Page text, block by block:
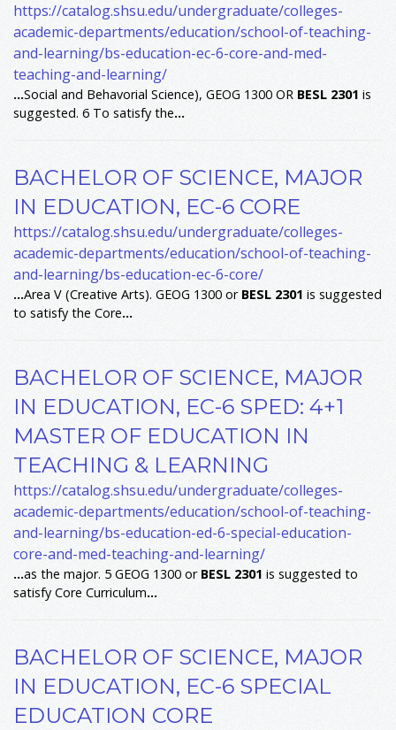
https://catalog.shsu.edu/undergraduate/colleges-
academic-departments/education/school-of-teaching-
and-learning/bs-education-ec-6-core-and-med-
teaching-and-learning/
...Social and Behavorial Science), GEOG 1300 OR BESL 2301 is
suggested. 6 To satisfy the...
BACHELOR OF SCIENCE, MAJOR
IN EDUCATION, EC-6 CORE
https://catalog.shsu.edu/undergraduate/colleges-
academic-departments/education/school-of-teaching-
and-learning/bs-education-ec-6-core/
...Area V (Creative Arts). GEOG 1300 or BESL 2301 is suggested
to satisfy the Core...
BACHELOR OF SCIENCE, MAJOR
IN EDUCATION, EC-6 SPED: 4+1
MASTER OF EDUCATION IN
TEACHING & LEARNING
https://catalog.shsu.edu/undergraduate/colleges-
academic-departments/education/school-of-teaching-
and-learning/bs-education-ed-6-special-education-
core-and-med-teaching-and-learning/
...as the major. 5 GEOG 1300 or BESL 2301 is suggested to
satisfy Core Curriculum...
BACHELOR OF SCIENCE, MAJOR
IN EDUCATION, EC-6 SPECIAL
EDUCATION CORE